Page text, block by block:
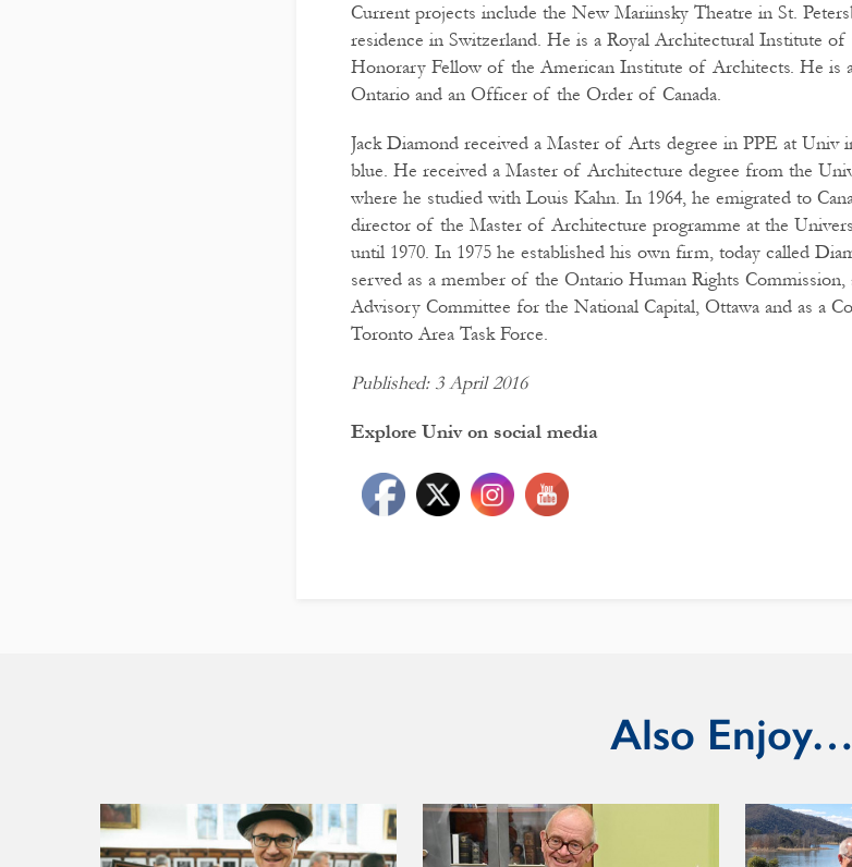
Current projects include the New Mariinsky Theatre in St.
residence in Switzerland. He is a Royal Architectural Institute of
Honorary Fellow of the American Institute of Architects. He
Ontario and an Officer of the Order of Canada.
Jack Diamond received a Master of Arts degree in PPE at Univ
blue. He received a Master of Architecture degree from the
where he studied with Louis Kahn. In 1964, he emigrated to
director of the Master of Architecture programme at the
until 1970. In 1975 he established his own firm, today called
served as a member of the Ontario Human Rights
Advisory Committee for the National Capital, Ottawa and as a
Toronto Area Task Force.
Published: 3 April 2016
Explore Univ on social media
Also Enjoy…